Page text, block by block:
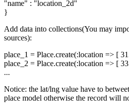
"name" : "location_2d"
}
Add data into collections(You may
sources):
place_1 = Place.create(:location => [
place_2 = Place.create(:location => [
...
Notice: the lat/lng value have to
place model otherwise the record will